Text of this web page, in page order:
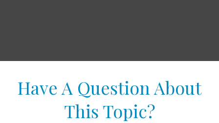
Have A Question About
This Topic?